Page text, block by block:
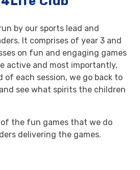
by our sports lead and
It comprises of year 3 and
on fun and engaging games
active and most importantly,
each session, we go back to
see what spirits the children
of the fun games that we do
delivering the games.